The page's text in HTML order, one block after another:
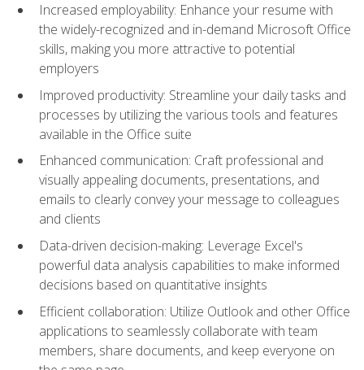
Increased employability: Enhance your resume with
the widely-recognized and in-demand Microsoft Office
skills, making you more attractive to potential
employers
Improved productivity: Streamline your daily tasks and
processes by utilizing the various tools and features
available in the Office suite
Enhanced communication: Craft professional and
visually appealing documents, presentations, and
emails to clearly convey your message to colleagues
and clients
Data-driven decision-making: Leverage Excel's
powerful data analysis capabilities to make informed
decisions based on quantitative insights
Efficient collaboration: Utilize Outlook and other Office
applications to seamlessly collaborate with team
members, share documents, and keep everyone on